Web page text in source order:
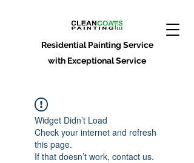
Residential Painting Service
with Exceptional Service
Widget Didn’t Load
Check your internet and refresh
this page.
If that doesn’t work, contact us.